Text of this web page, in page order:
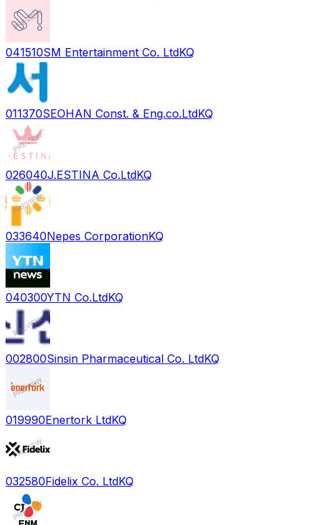
041510SM Entertainment Co. LtdKQ
011370SEOHAN Const. & Eng.co.LtdKQ
026040J.ESTINA Co.LtdKQ
033640Nepes CorporationKQ
040300YTN Co.LtdKQ
002800Sinsin Pharmaceutical Co. LtdKQ
019990Enertork LtdKQ
032580Fidelix Co. LtdKQ